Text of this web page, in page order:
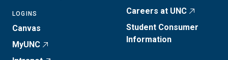
LOGINS
Canvas
MyUNC
Careers at UNC
Student Consumer
Information